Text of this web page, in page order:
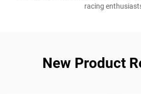
racing
New Product